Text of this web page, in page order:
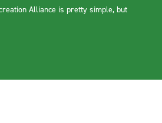
Alliance is pretty simple, but